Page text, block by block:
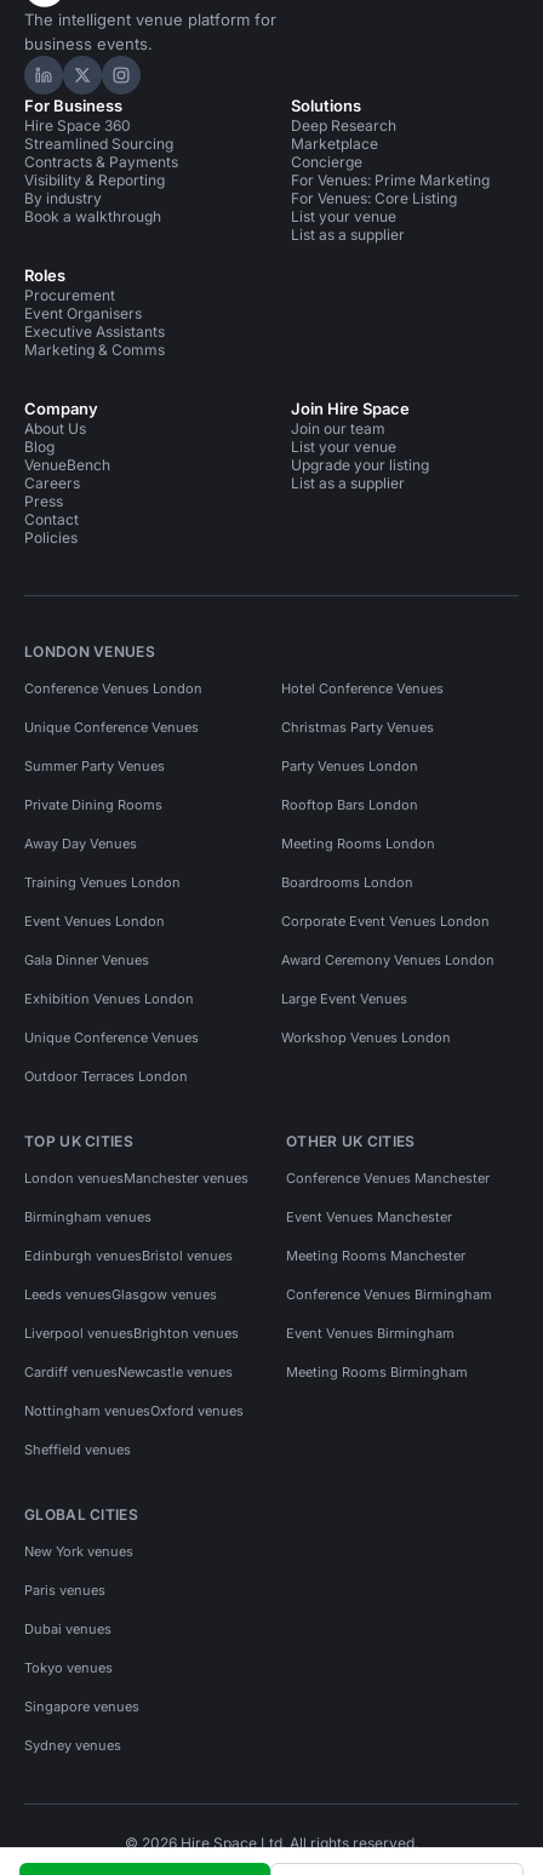
The intelligent venue platform for
business events.
Hire Space on LinkedIn
Hire Space on X
Hire Space on Instagram
For Business
Hire Space 360
Streamlined Sourcing
Contracts & Payments
Visibility & Reporting
By industry
Book a walkthrough
Roles
Procurement
Event Organisers
Executive Assistants
Marketing & Comms
Solutions
Deep Research
Marketplace
Concierge
For Venues: Prime Marketing
For Venues: Core Listing
List your venue
List as a supplier
Company
About Us
Blog
VenueBench
Careers
Press
Contact
Policies
Join Hire Space
Join our team
List your venue
Upgrade your listing
List as a supplier
LONDON VENUES
Conference Venues London Hotel Conference Venues
Unique Conference Venues Christmas Party Venues
Summer Party Venues Party Venues London
Private Dining Rooms Rooftop Bars London
Away Day Venues Meeting Rooms London
Training Venues London Boardrooms London
Event Venues London Corporate Event Venues London
Gala Dinner Venues Award Ceremony Venues London
Exhibition Venues London Large Event Venues
Unique Conference Venues Workshop Venues London
Outdoor Terraces London
TOP UK CITIES
London venuesManchester venues
Birmingham venues
Edinburgh venuesBristol venues
Leeds venuesGlasgow venues
Liverpool venuesBrighton venues
Cardiff venuesNewcastle venues
Nottingham venuesOxford venues
Sheffield venues
OTHER UK CITIES
Conference Venues Manchester
Event Venues Manchester
Meeting Rooms Manchester
Conference Venues Birmingham
Event Venues Birmingham
Meeting Rooms Birmingham
GLOBAL CITIES
New York venues
Paris venues
Dubai venues
Tokyo venues
Singapore venues
Sydney venues
© 2026 Hire Space Ltd. All rights reserved.